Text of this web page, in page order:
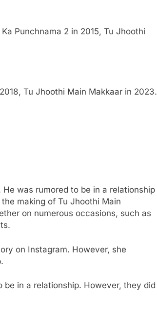
Punchnama 2 in 2015, Tu Jhoothi
Tu Jhoothi Main Makkaar in 2023.
was rumored to be in a relationship
making of Tu Jhoothi Main
on numerous occasions, such as
on Instagram. However, she
in a relationship. However, they did